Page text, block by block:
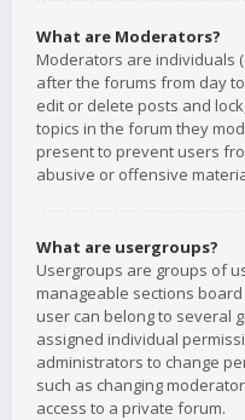
What are Moderators?
Moderators are individuals
after the forums from day
edit or delete posts and
topics in the forum they
present to prevent users
abusive or offensive
What are usergroups?
Usergroups are groups of
manageable sections
user can belong to several
assigned individual
administrators to change
such as changing
access to a private forum.